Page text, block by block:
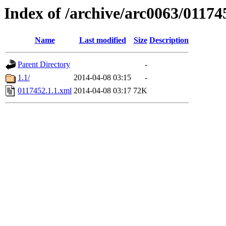
Index of /archive/arc0063/
Name Last modified Size Description
Parent Directory
-
1.1/
2014-04-08 03:15
-
0117452.1.1.xml 2014-04-08 03:17 72K